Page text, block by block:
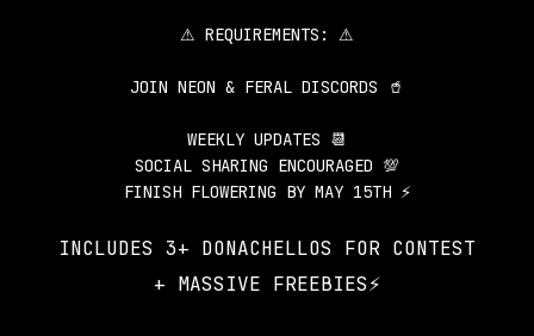
⚠ REQUIREMENTS: ⚠
JOIN NEON & FERAL DISCORDS 🥤
WEEKLY UPDATES 📆
SOCIAL SHARING ENCOURAGED 💯
FINISH FLOWERING BY MAY 15TH ⚡
INCLUDES 3+ DONACHELLOS FOR CONTEST
+ MASSIVE FREEBIES⚡️